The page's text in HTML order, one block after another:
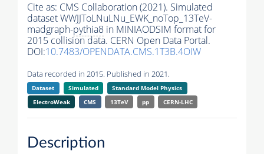
Cite as: CMS Collaboration (2021). Simulated
dataset WWJJToLNuLNu_EWK_noTop_13TeV-
madgraph-pythia8 in MINIAODSIM format for
2015 collision data. CERN Open Data Portal.
DOI:10.7483/OPENDATA.CMS.1T3B.4OIW
Data recorded in 2015. Published in 2021.
Dataset Simulated
Standard Model Physics
ElectroWeak
CMS 13TeV pp CERN-LHC
Description